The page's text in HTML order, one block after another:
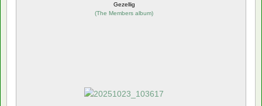
Gezellig
(The Members album)